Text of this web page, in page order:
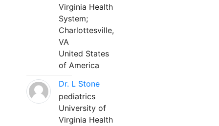
Virginia Health
System;
Charlottesville,
VA
United States
of America
Dr. L Stone
pediatrics
University of
Virginia Health